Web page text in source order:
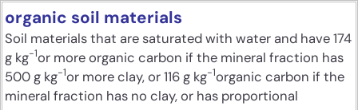
organic soil materials
Soil materials that are saturated with water and have 174
g kg-1or more organic carbon if the mineral fraction has
500 g kg-1or more clay, or 116 g kg-1organic carbon if the
mineral fraction has no clay, or has proportional